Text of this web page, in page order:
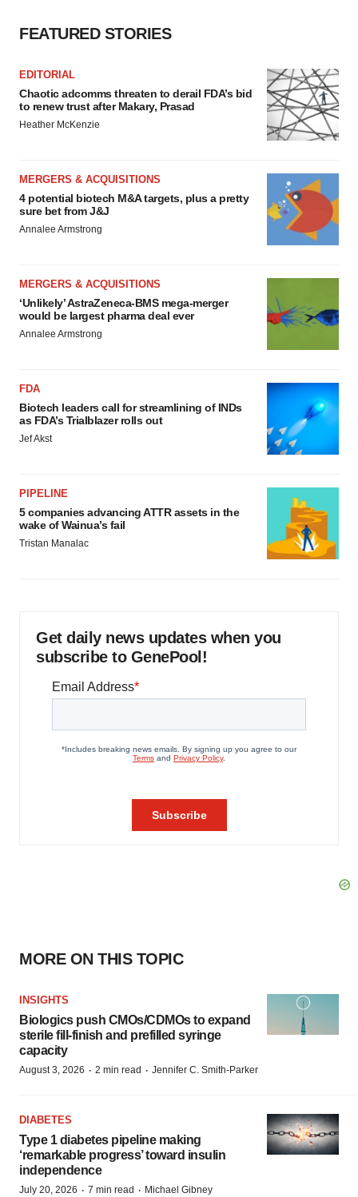
Policy.
FEATURED STORIES
EDITORIAL
Chaotic adcomms threaten to derail FDA’s bid
to renew trust after Makary, Prasad
Heather McKenzie
MERGERS & ACQUISITIONS
4 potential biotech M&A targets, plus a pretty
sure bet from J&J
Annalee Armstrong
MERGERS & ACQUISITIONS
‘Unlikely’ AstraZeneca-BMS mega-merger
would be largest pharma deal ever
Annalee Armstrong
FDA
Biotech leaders call for streamlining of INDs
as FDA’s Trialblazer rolls out
Jef Akst
PIPELINE
5 companies advancing ATTR assets in the
wake of Wainua’s fail
Tristan Manalac
Get daily news updates when you
subscribe to GenePool!
MORE ON THIS TOPIC
INSIGHTS
Biologics push CMOs/CDMOs to expand
sterile fill-finish and prefilled syringe
capacity
August 3, 2026 · 2 min read · Jennifer C. Smith-Parker
DIABETES
Type 1 diabetes pipeline making
‘remarkable progress’ toward insulin
independence
July 20, 2026 · 7 min read · Michael Gibney